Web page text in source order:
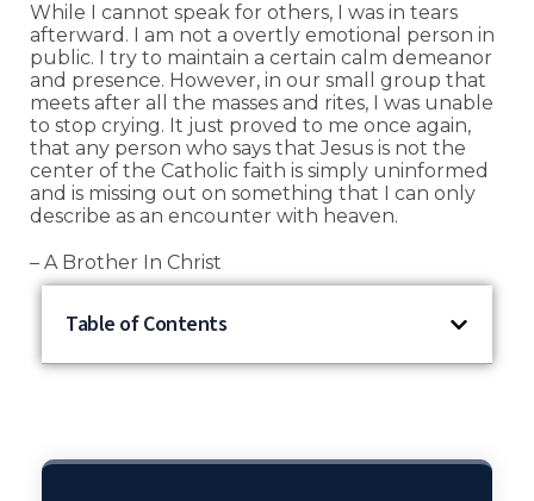
While I cannot speak for others, I was in tears
afterward. I am not a overtly emotional person in
public. I try to maintain a certain calm demeanor
and presence. However, in our small group that
meets after all the masses and rites, I was unable
to stop crying. It just proved to me once again,
that any person who says that Jesus is not the
center of the Catholic faith is simply uninformed
and is missing out on something that I can only
describe as an encounter with heaven.
– A Brother In Christ
Table of Contents